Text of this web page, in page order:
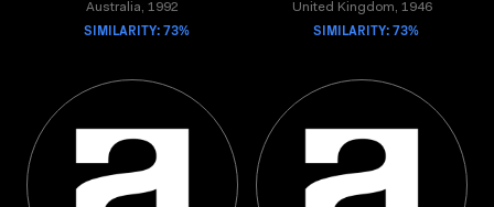
Australia, 1992
SIMILARITY: 73%
United Kingdom, 1946
SIMILARITY: 73%